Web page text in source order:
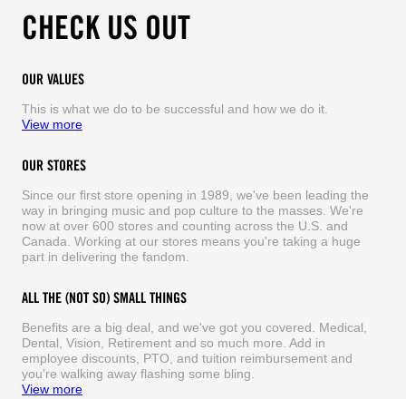
CHECK US OUT
OUR VALUES
This is what we do to be successful and how we do it.
View more
OUR STORES
Since our first store opening in 1989, we've been leading the
way in bringing music and pop culture to the masses. We're
now at over 600 stores and counting across the U.S. and
Canada. Working at our stores means you're taking a huge
part in delivering the fandom.
ALL THE (NOT SO) SMALL THINGS
Benefits are a big deal, and we've got you covered. Medical,
Dental, Vision, Retirement and so much more. Add in
employee discounts, PTO, and tuition reimbursement and
you're walking away flashing some bling.
View more